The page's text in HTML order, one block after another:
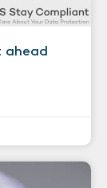
ahead